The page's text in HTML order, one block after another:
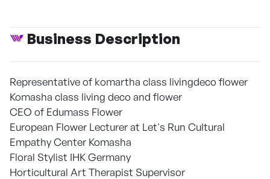
Business Description
Representative of komartha class livingdeco flower
Komasha class living deco and flower
CEO of Edumass Flower
European Flower Lecturer at Let's Run Cultural
Empathy Center Komasha
Floral Stylist IHK Germany
Horticultural Art Therapist Supervisor